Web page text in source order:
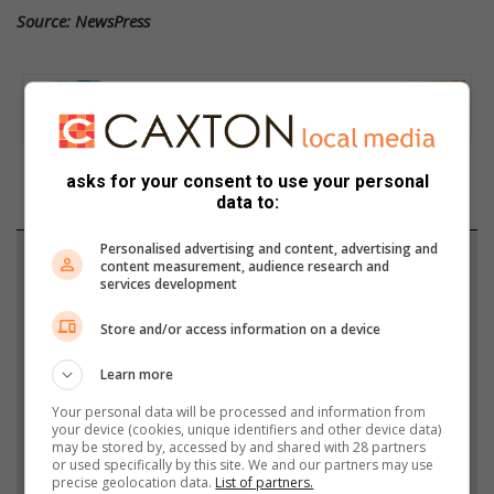
Source: NewsPress
Support local journalism
Add The Citizen as a preferred source to see more
from Krugersdorp News in Google News and Top
Stories.
Add as a preferred source on Google
asks for your consent to use your personal
data to:
Personalised advertising and content, advertising and
content measurement, audience research and
services development
Store and/or access information on a device
Learn more
Your personal data will be processed and information from
your device (cookies, unique identifiers and other device data)
may be stored by, accessed by and shared with 28 partners
or used specifically by this site. We and our partners may use
precise geolocation data. List of partners.